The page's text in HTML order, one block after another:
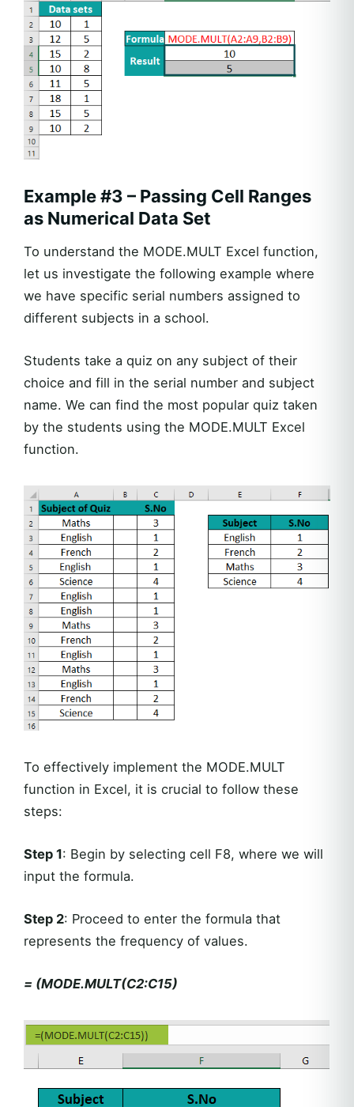
Example #3 – Passing Cell Ranges
as Numerical Data Set
To understand the MODE.MULT Excel function,
let us investigate the following example where
we have specific serial numbers assigned to
different subjects in a school.
Students take a quiz on any subject of their
choice and fill in the serial number and subject
name. We can find the most popular quiz taken
by the students using the MODE.MULT Excel
function.
To effectively implement the MODE.MULT
function in Excel, it is crucial to follow these
steps:
Step 1: Begin by selecting cell F8, where we will
input the formula.
Step 2: Proceed to enter the formula that
represents the frequency of values.
= (MODE.MULT(C2:C15)